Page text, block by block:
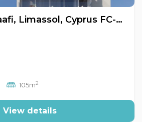
Penthouse, Naafi, Limassol, Cyprus FC-64449
105m2
View details